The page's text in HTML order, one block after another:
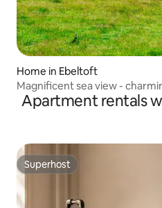
Home in Ebeltoft
Magnificent sea view -
Apartment rentals
Superhost
Superhost